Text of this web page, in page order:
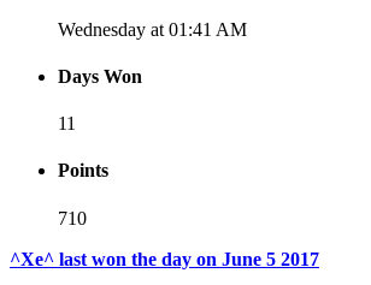
Wednesday at 01:41 AM
Days Won
11
Points
710
^Xe^ last won the day on June 5 2017